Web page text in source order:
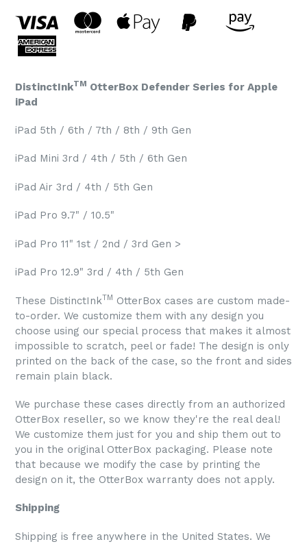
DistinctInkTM OtterBox Defender Series for Apple
iPad
iPad 5th / 6th / 7th / 8th / 9th Gen
iPad Mini 3rd / 4th / 5th / 6th Gen
iPad Air 3rd / 4th / 5th Gen
iPad Pro 9.7" / 10.5"
iPad Pro 11" 1st / 2nd / 3rd Gen >
iPad Pro 12.9" 3rd / 4th / 5th Gen
These DistinctInkTM OtterBox cases are custom made-
to-order. We customize them with any design you
choose using our special process that makes it almost
impossible to scratch, peel or fade! The design is only
printed on the back of the case, so the front and sides
remain plain black.
We purchase these cases directly from an authorized
OtterBox reseller, so we know they're the real deal!
We customize them just for you and ship them out to
you in the original OtterBox packaging. Please note
that because we modify the case by printing the
design on it, the OtterBox warranty does not apply.
Shipping
Shipping is free anywhere in the United States. We